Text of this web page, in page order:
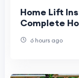
Home Lift
Complete
6 hours ago